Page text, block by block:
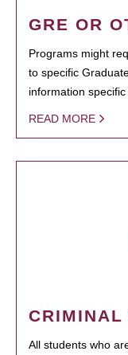
GRE OR
Programs might
to specific
information
READ MORE
CRIMINAL
All students who